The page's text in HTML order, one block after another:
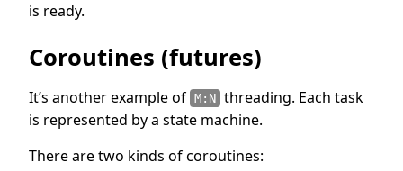
is ready.
Coroutines (futures)
It’s another example of M:N threading. Each task
is represented by a state machine.
There are two kinds of coroutines: